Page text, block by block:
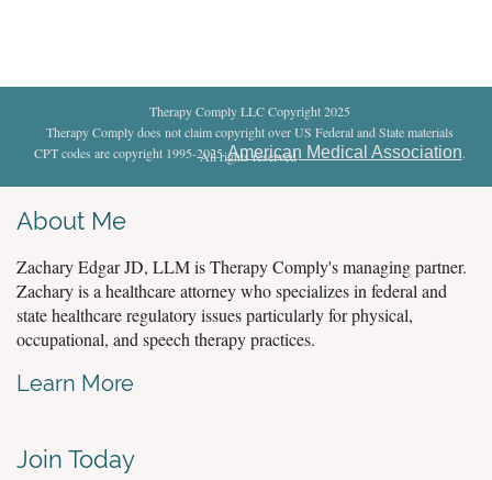
Therapy Comply LLC Copyright 2025
Therapy Comply does not claim copyright over US Federal and State materials
CPT codes are copyright 1995-2025American Medical Association.
All rights reserved.
About Me
Zachary Edgar JD, LLM is Therapy Comply's managing partner.
Zachary is a healthcare attorney who specializes in federal and
state healthcare regulatory issues particularly for physical,
occupational, and speech therapy practices.
Learn More
Join Today